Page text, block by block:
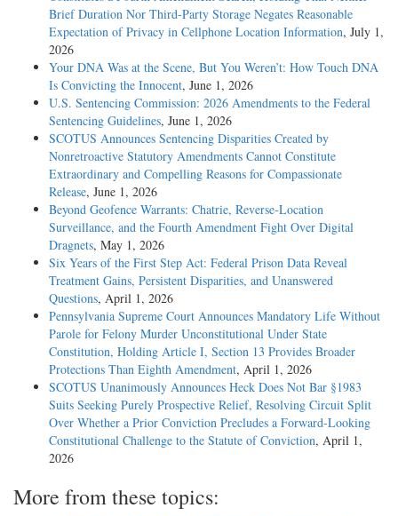
Brief Duration Nor Third-Party Storage Negates Reasonable
Expectation of Privacy in Cellphone Location Information, July 1,
2026
Your DNA Was at the Scene, But You Weren’t: How Touch DNA
Is Convicting the Innocent, June 1, 2026
U.S. Sentencing Commission: 2026 Amendments to the Federal
Sentencing Guidelines, June 1, 2026
SCOTUS Announces Sentencing Disparities Created by
Nonretroactive Statutory Amendments Cannot Constitute
Extraordinary and Compelling Reasons for Compassionate
Release, June 1, 2026
Beyond Geofence Warrants: Chatrie, Reverse-Location
Surveillance, and the Fourth Amendment Fight Over Digital
Dragnets, May 1, 2026
Six Years of the First Step Act: Federal Prison Data Reveal
Treatment Gains, Persistent Disparities, and Unanswered
Questions, April 1, 2026
Pennsylvania Supreme Court Announces Mandatory Life Without
Parole for Felony Murder Unconstitutional Under State
Constitution, Holding Article I, Section 13 Provides Broader
Protections Than Eighth Amendment, April 1, 2026
SCOTUS Unanimously Announces Heck Does Not Bar §1983
Suits Seeking Purely Prospective Relief, Resolving Circuit Split
Over Whether a Prior Conviction Precludes a Forward-Looking
Constitutional Challenge to the Statute of Conviction, April 1,
2026
More from these topics: